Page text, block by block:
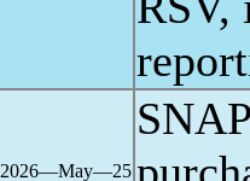
2026―May―25